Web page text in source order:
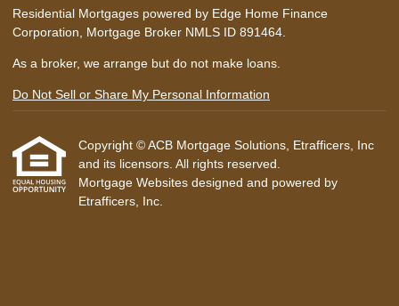
Residential Mortgages powered by Edge Home Finance
Corporation, Mortgage Broker NMLS ID 891464.
As a broker, we arrange but do not make loans.
Do Not Sell or Share My Personal Information
Copyright © ACB Mortgage Solutions, Etrafficers, Inc
and its licensors. All rights reserved.
Mortgage Websites designed and powered by
Etrafficers, Inc.